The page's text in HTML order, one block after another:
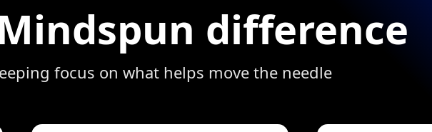
difference
focus on what helps move the needle